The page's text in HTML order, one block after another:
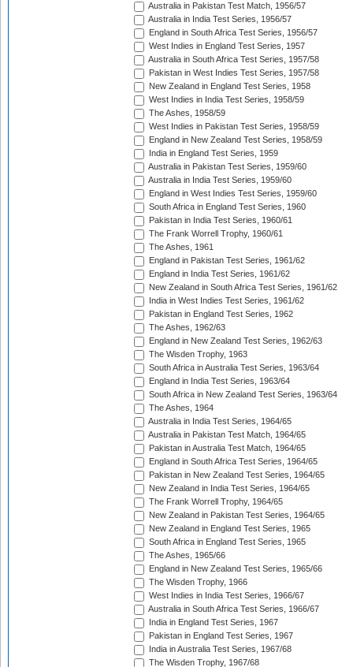
Australia in Pakistan Test Match, 1956/57
Australia in India Test Series, 1956/57
England in South Africa Test Series, 1956/57
West Indies in England Test Series, 1957
Australia in South Africa Test Series, 1957/58
Pakistan in West Indies Test Series, 1957/58
New Zealand in England Test Series, 1958
West Indies in India Test Series, 1958/59
The Ashes, 1958/59
West Indies in Pakistan Test Series, 1958/59
England in New Zealand Test Series, 1958/59
India in England Test Series, 1959
Australia in Pakistan Test Series, 1959/60
Australia in India Test Series, 1959/60
England in West Indies Test Series, 1959/60
South Africa in England Test Series, 1960
Pakistan in India Test Series, 1960/61
The Frank Worrell Trophy, 1960/61
The Ashes, 1961
England in Pakistan Test Series, 1961/62
England in India Test Series, 1961/62
New Zealand in South Africa Test Series, 1961/62
India in West Indies Test Series, 1961/62
Pakistan in England Test Series, 1962
The Ashes, 1962/63
England in New Zealand Test Series, 1962/63
The Wisden Trophy, 1963
South Africa in Australia Test Series, 1963/64
England in India Test Series, 1963/64
South Africa in New Zealand Test Series, 1963/64
The Ashes, 1964
Australia in India Test Series, 1964/65
Australia in Pakistan Test Match, 1964/65
Pakistan in Australia Test Match, 1964/65
England in South Africa Test Series, 1964/65
Pakistan in New Zealand Test Series, 1964/65
New Zealand in India Test Series, 1964/65
The Frank Worrell Trophy, 1964/65
New Zealand in Pakistan Test Series, 1964/65
New Zealand in England Test Series, 1965
South Africa in England Test Series, 1965
The Ashes, 1965/66
England in New Zealand Test Series, 1965/66
The Wisden Trophy, 1966
West Indies in India Test Series, 1966/67
Australia in South Africa Test Series, 1966/67
India in England Test Series, 1967
Pakistan in England Test Series, 1967
India in Australia Test Series, 1967/68
The Wisden Trophy, 1967/68